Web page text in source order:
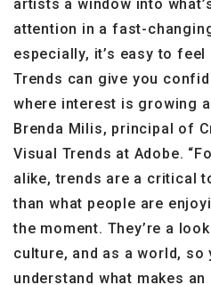
artists a window into
attention in a fast-
especially, it’s easy to
Trends can give you
where interest is growing
Brenda Milis, principal of
Visual Trends at Adobe.
alike, trends are a critical
than what people are
the moment. They’re a
culture, and as a world, so
understand what makes an